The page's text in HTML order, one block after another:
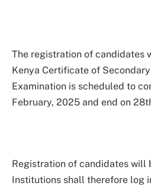
The registration of candidates
Kenya Certificate of
Examination is scheduled to
February, 2025 and end on
Registration of candidates will
Institutions shall therefore log